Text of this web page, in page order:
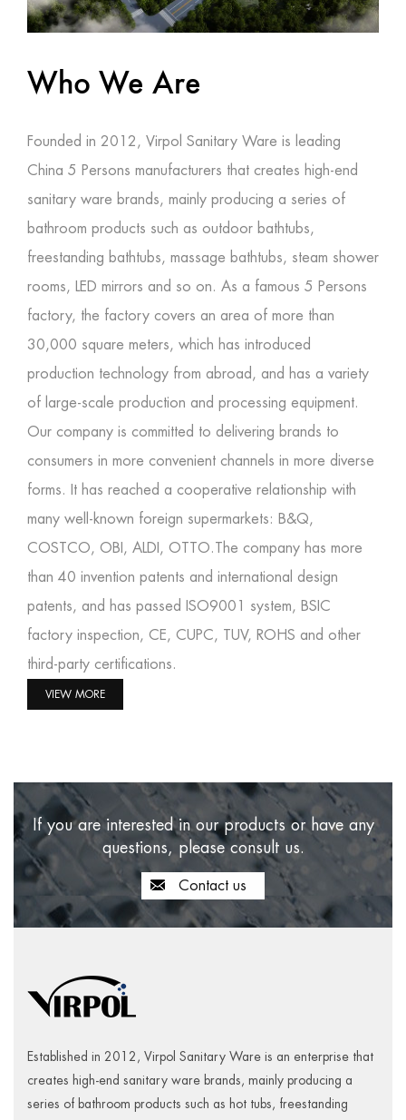
Who We Are
Founded in 2012, Virpol Sanitary Ware is leading
China 5 Persons manufacturers that creates high-end
sanitary ware brands, mainly producing a series of
bathroom products such as outdoor bathtubs,
freestanding bathtubs, massage bathtubs, steam shower
rooms, LED mirrors and so on. As a famous 5 Persons
factory, the factory covers an area of more than
30,000 square meters, which has introduced
production technology from abroad, and has a variety
of large-scale production and processing equipment.
Our company is committed to delivering brands to
consumers in more convenient channels in more diverse
forms. It has reached a cooperative relationship with
many well-known foreign supermarkets: B&Q,
COSTCO, OBI, ALDI, OTTO.The company has more
than 40 invention patents and international design
patents, and has passed ISO9001 system, BSIC
factory inspection, CE, CUPC, TUV, ROHS and other
third-party certifications.
VIEW MORE
If you are interested in our products or have any
questions, please consult us.
Contact us
Established in 2012, Virpol Sanitary Ware is an enterprise that
creates high-end sanitary ware brands, mainly producing a
series of bathroom products such as hot tubs, freestanding